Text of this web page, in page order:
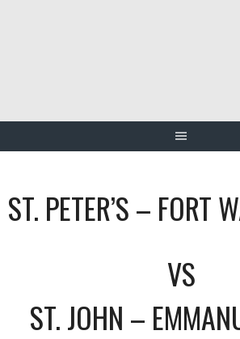
ST. PETER’S – FORT
VS
ST. JOHN –